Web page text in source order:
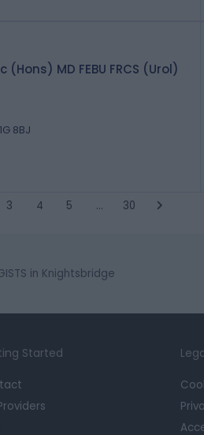
(Hons) MD FEBU FRCS (Urol)
8BJ
3 4 5 … 30
in Knightsbridge
Started